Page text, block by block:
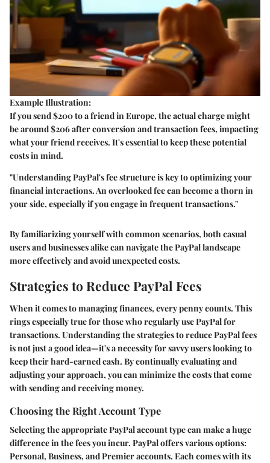
Example Illustration:
If you send $200 to a friend in Europe, the actual charge might
be around $206 after conversion and transaction fees, impacting
what your friend receives. It's essential to keep these potential
costs in mind.
"Understanding PayPal's fee structure is key to optimizing your
financial interactions. An overlooked fee can become a thorn in
your side, especially if you engage in frequent transactions."
By familiarizing yourself with common scenarios, both casual
users and businesses alike can navigate the PayPal landscape
more effectively and avoid unexpected costs.
Strategies to Reduce PayPal Fees
When it comes to managing finances, every penny counts. This
rings especially true for those who regularly use PayPal for
transactions. Understanding the strategies to reduce PayPal fees
is not just a good idea—it's a necessity for savvy users looking to
keep their hard-earned cash. By continually evaluating and
adjusting your approach, you can minimize the costs that come
with sending and receiving money.
Choosing the Right Account Type
Selecting the appropriate PayPal account type can make a huge
difference in the fees you incur. PayPal offers various options:
Personal, Business, and Premier accounts. Each comes with its